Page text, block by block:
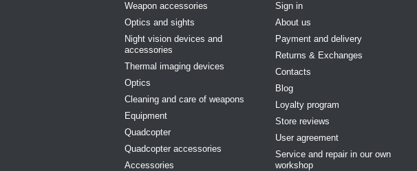
Weapon accessories
Optics and sights
Night vision devices and
accessories
Thermal imaging devices
Optics
Cleaning and care of weapons
Equipment
Quadcopter
Quadcopter accessories
Accessories
Sign in
About us
Payment and delivery
Returns & Exchanges
Contacts
Blog
Loyalty program
Store reviews
User agreement
Service and repair in our own
workshop